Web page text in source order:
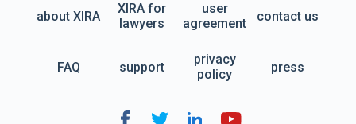
about XIRA
XIRA for
lawyers
user
agreement
contact us
FAQ support
privacy
policy
press